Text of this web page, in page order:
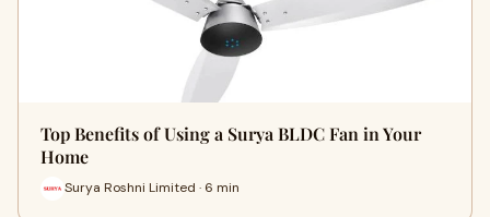
Top Benefits of Using a Surya BLDC Fan in Your
Home
Surya Roshni Limited · 6 min